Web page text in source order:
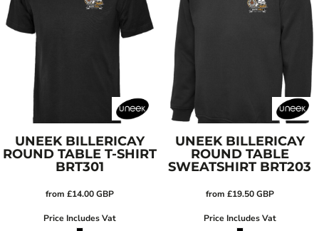
UNEEK BILLERICAY
ROUND TABLE T-SHIRT
BRT301
from £14.00GBP
Price Includes Vat
UNEEK BILLERICAY
ROUND TABLE
SWEATSHIRT BRT203
from £19.50GBP
Price Includes Vat